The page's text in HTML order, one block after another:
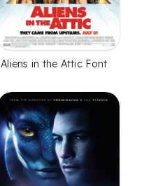
Aliens in the Attic Font